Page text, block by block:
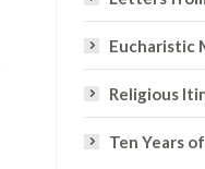
Eucharistic
Religious
Ten Years